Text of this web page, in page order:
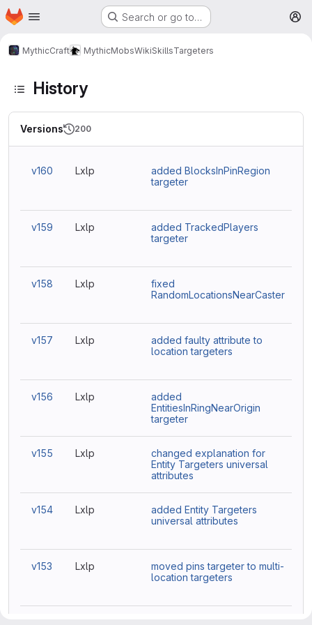
Skip to main content
Homepage Search or go to…
MythicCraft MythicMobsWikiSkillsTargeters
History
Versions 200
v160 Lxlp
added BlocksInPinRegion
targeter
v159 Lxlp
added TrackedPlayers
targeter
v158 Lxlp
fixed
RandomLocationsNearCaster
v157 Lxlp
added faulty attribute to
location targeters
v156 Lxlp
added
EntitiesInRingNearOrigin
targeter
v155 Lxlp
changed explanation for
Entity Targeters universal
attributes
v154 Lxlp
added Entity Targeters
universal attributes
v153 Lxlp
moved pins targeter to multi-
location targeters